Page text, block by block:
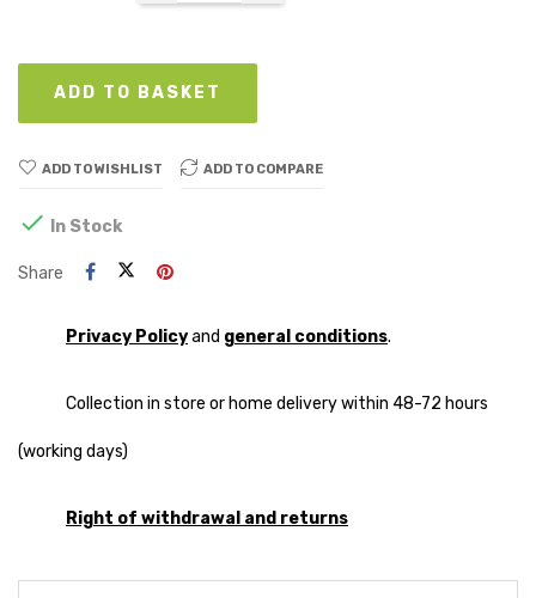
ADD TO BASKET
ADD TO WISHLIST ADD TO COMPARE
 In Stock
Share
Privacy Policyand general conditions.
Collection in store or home delivery within 48-72 hours
(working days)
Right of withdrawal and returns